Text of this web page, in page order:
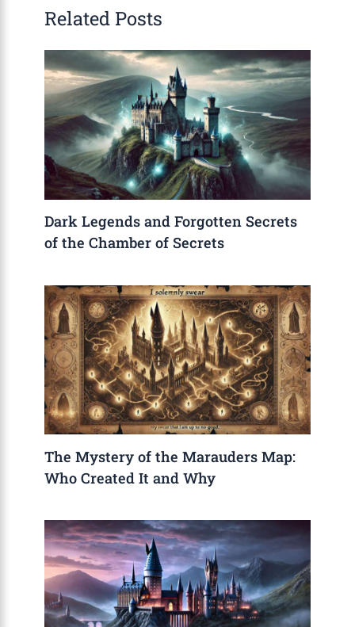
Related Posts
Dark Legends and Forgotten Secrets
of the Chamber of Secrets
The Mystery of the Marauders Map:
Who Created It and Why